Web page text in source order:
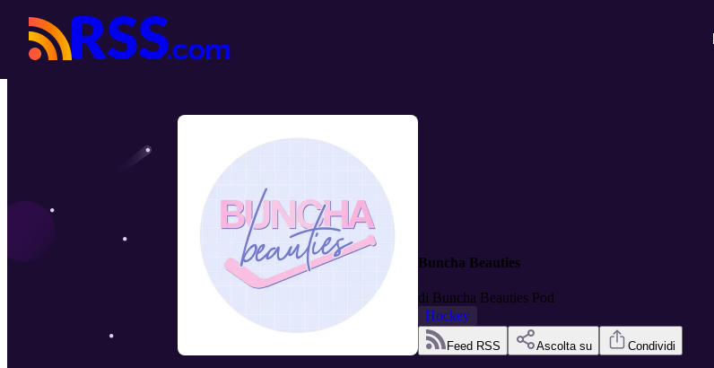
Buncha Beauties
di Buncha Beauties Pod
Hockey
Feed RSS Ascolta su Condividi